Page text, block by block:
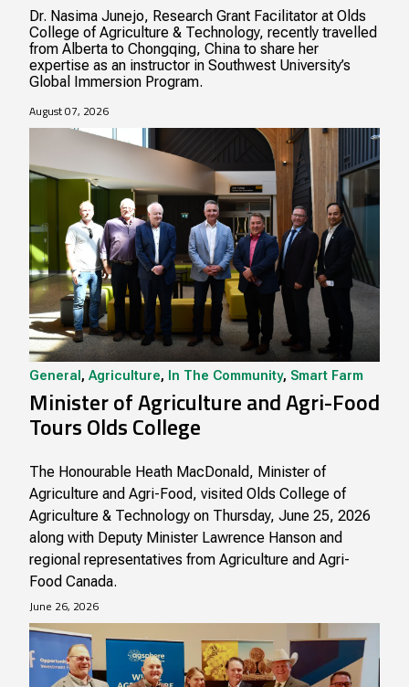
Dr. Nasima Junejo, Research Grant Facilitator at Olds
College of Agriculture & Technology, recently travelled
from Alberta to Chongqing, China to share her
expertise as an instructor in Southwest University’s
Global Immersion Program.
August 07, 2026
General , Agriculture, In The Community, Smart Farm
Minister of Agriculture and Agri-Food
Tours Olds College
The Honourable Heath MacDonald, Minister of
Agriculture and Agri-Food, visited Olds College of
Agriculture & Technology on Thursday, June 25, 2026
along with Deputy Minister Lawrence Hanson and
regional representatives from Agriculture and Agri-
Food Canada.
June 26, 2026